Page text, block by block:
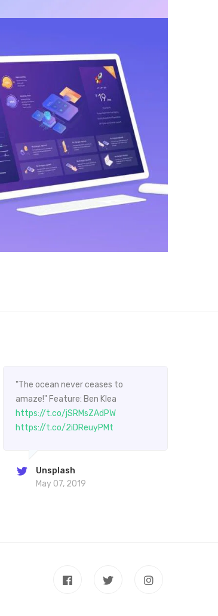
"The ocean never ceases to
amaze!" Feature: Ben Klea
https://t.co/jSRMsZAdPW
https://t.co/2iDReuyPMt
Unsplash
May 07, 2019